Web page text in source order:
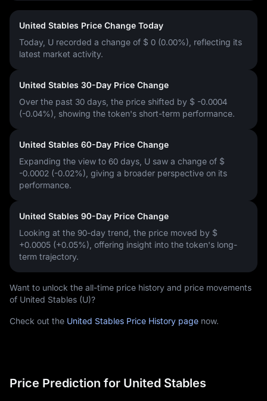
United Stables Price Change Today
Today, U recorded a change of $ 0 (0.00%) , reflecting its
latest market activity.
United Stables 30-Day Price Change
Over the past 30 days, the price shifted by $ -0.0004
(-0.04%) , showing the token's short-term performance.
United Stables 60-Day Price Change
Expanding the view to 60 days, U saw a change of $
-0.0002 (-0.02%) , giving a broader perspective on its
performance.
United Stables 90-Day Price Change
Looking at the 90-day trend, the price moved by $
+0.0005 (+0.05%) , offering insight into the token's long-
term trajectory.
Want to unlock the all-time price history and price movements
of United Stables (U)?
Check out the United Stables Price History page now.
Price Prediction for United Stables